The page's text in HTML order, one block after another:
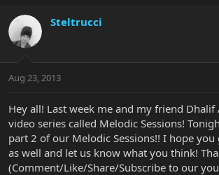
r
e
a
t
r
e
r
r
a
Steltrucci
Aug 23, 2013
Hey all! Last week me and my friend
video series called Melodic Sessions!
part 2 of our Melodic Sessions!! I hope
as well and let us know what you think!
(Comment/Like/Share/Subscribe to our